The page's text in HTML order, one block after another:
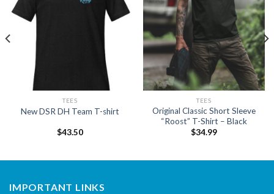
Add to
TEES
New DSR DH Team T-shirt
$43.50
Add to
wishlist
TEES
Original Classic Short Sleeve
“Roost” T-Shirt – Black
$34.99
IMPORTANT LINKS